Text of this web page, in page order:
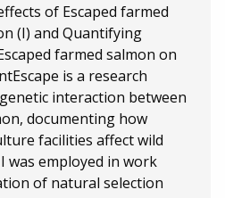
of Escaped farmed
(I) and Quantifying
farmed salmon on
is a research
interaction between
documenting how
facilities affect wild
was employed in work
of natural selection